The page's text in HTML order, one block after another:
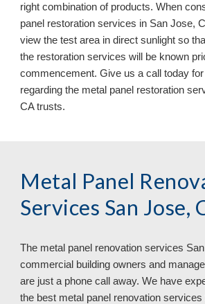
right combination of products. When
panel restoration services in San Jose,
view the test area in direct sunlight so
the restoration services will be known
commencement. Give us a call today
regarding the metal panel restoration
CA trusts.
Metal Panel
Services San Jose,
The metal panel renovation services
commercial building owners and
are just a phone call away. We have
the best metal panel renovation